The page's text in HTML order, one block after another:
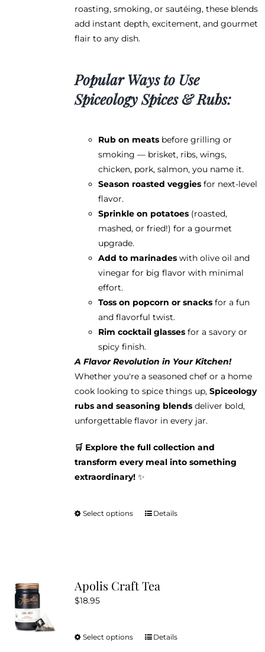
roasting, smoking, or sautéing, these blends
add instant depth, excitement, and gourmet
flair to any dish.
Popular Ways to Use
Spiceology Spices & Rubs:
Rub on meatsbefore grilling or
smoking — brisket, ribs, wings,
chicken, pork, salmon, you name it.
Season roasted veggiesfor next-level
flavor.
Sprinkle on potatoes(roasted,
mashed, or fried!) for a gourmet
upgrade.
Add to marinadeswith olive oil and
vinegar for big flavor with minimal
effort.
Toss on popcorn or snacksfor a fun
and flavorful twist.
Rim cocktail glassesfor a savory or
spicy finish.
A Flavor Revolution in Your Kitchen!
Whether you're a seasoned chef or a home
cook looking to spice things up, Spiceology
rubs and seasoning blendsdeliver bold,
unforgettable flavor in every jar.
🛒 Explore the full collection and
transform every meal into something
extraordinary!✨
Select options
This
The
be
Details
Apolis Craft Tea
$18.95
Select options
ThisDetails